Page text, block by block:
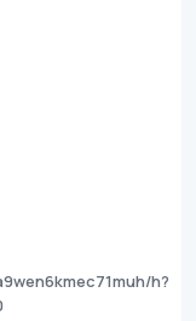
h?